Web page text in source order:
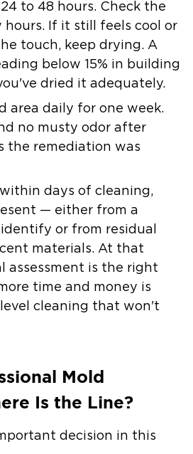
to 48 hours. Check the
hours. If it still feels cool or
touch, keep drying. A
below 15% in building
dried it adequately.
area daily for one week.
no musty odor after
the remediation was
days of cleaning,
— either from a
or from residual
materials. At that
assessment is the right
time and money is
cleaning that won't
Mold
Is the Line?
decision in this